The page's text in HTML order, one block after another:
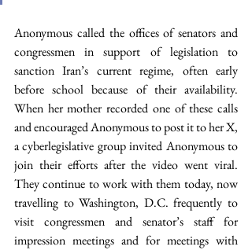
Anonymous called the offices of senators and
congressmen in support of legislation to
sanction Iran’s current regime, often early
before school because of their availability.
When her mother recorded one of these calls
and encouraged Anonymous to post it to her X,
a cyberlegislative group invited Anonymous to
join their efforts after the video went viral.
They continue to work with them today, now
travelling to Washington, D.C. frequently to
visit congressmen and senator’s staff for
impression meetings and for meetings with